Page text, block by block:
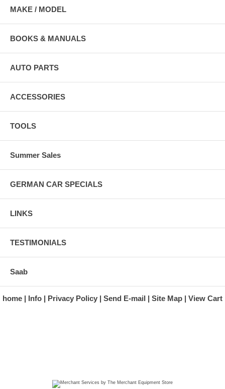
MAKE / MODEL
BOOKS & MANUALS
AUTO PARTS
ACCESSORIES
TOOLS
Summer Sales
GERMAN CAR SPECIALS
LINKS
TESTIMONIALS
Saab
home Info Privacy Policy Send E-mail Site Map View Cart